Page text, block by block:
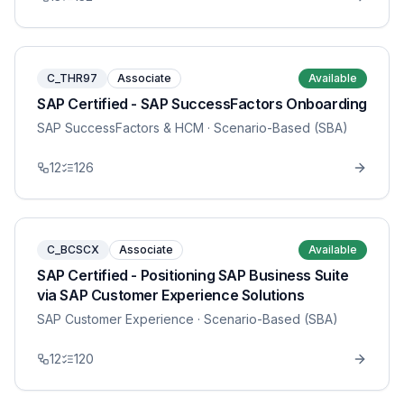
C_THR97 Associate Available
SAP Certified - SAP SuccessFactors Onboarding
SAP SuccessFactors & HCM · Scenario-Based (SBA)
12 126
C_BCSCX Associate Available
SAP Certified - Positioning SAP Business Suite
via SAP Customer Experience Solutions
SAP Customer Experience · Scenario-Based (SBA)
12 120